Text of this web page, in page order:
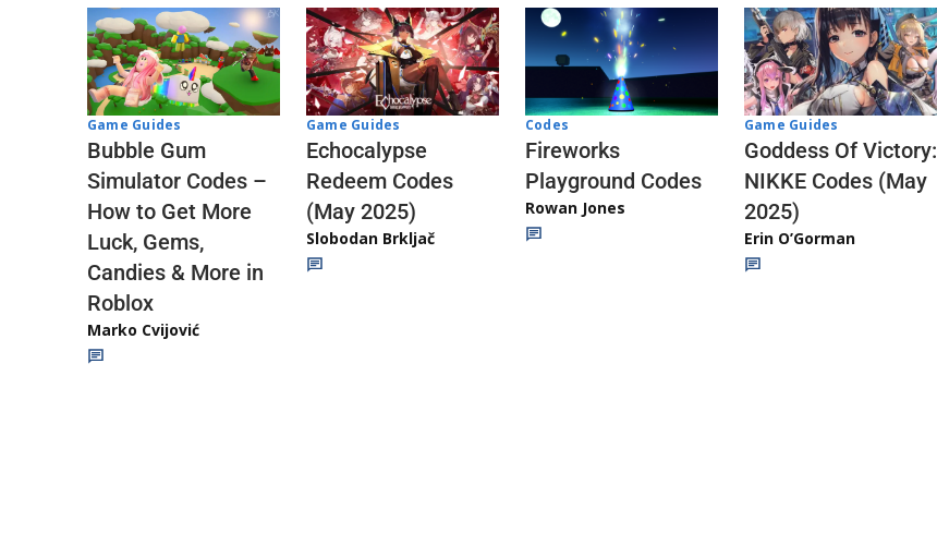
Game Guides
Bubble Gum
Simulator Codes –
How to Get More
Luck, Gems,
Candies & More in
Roblox
Marko Cvijović
Game Guides
Echocalypse
Redeem Codes
(May 2025)
Slobodan Brkljač
Codes
Fireworks
Playground Codes
Rowan Jones
Game Guides
Goddess Of Victory:
NIKKE Codes (May
2025)
Erin O’Gorman